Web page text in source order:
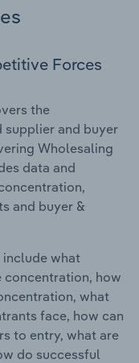
Forces
the
supplier and buyer
Wholesaling
data and
and buyer &
include what
concentration, how
what
face, how can
to entry, what are
do successful